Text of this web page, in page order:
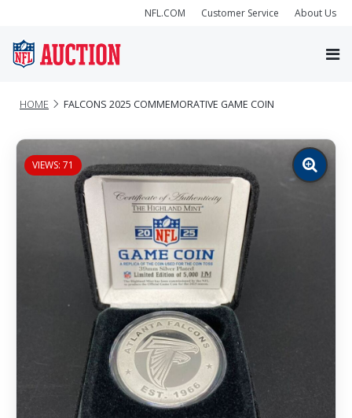
NFL.COM Customer Service About Us
HOME FALCONS 2025 COMMEMORATIVE GAME COIN
VIEWS: 71
Zoom
image